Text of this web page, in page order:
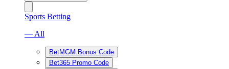
Sports Betting
— All
BetMGM Bonus Code
Bet365 Promo Code